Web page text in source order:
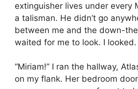
extinguisher lives under every
a talisman. He didn’t go
between me and the down-
waited for me to look. I looked.
“Miriam!” I ran the hallway,
on my flank. Her bedroom